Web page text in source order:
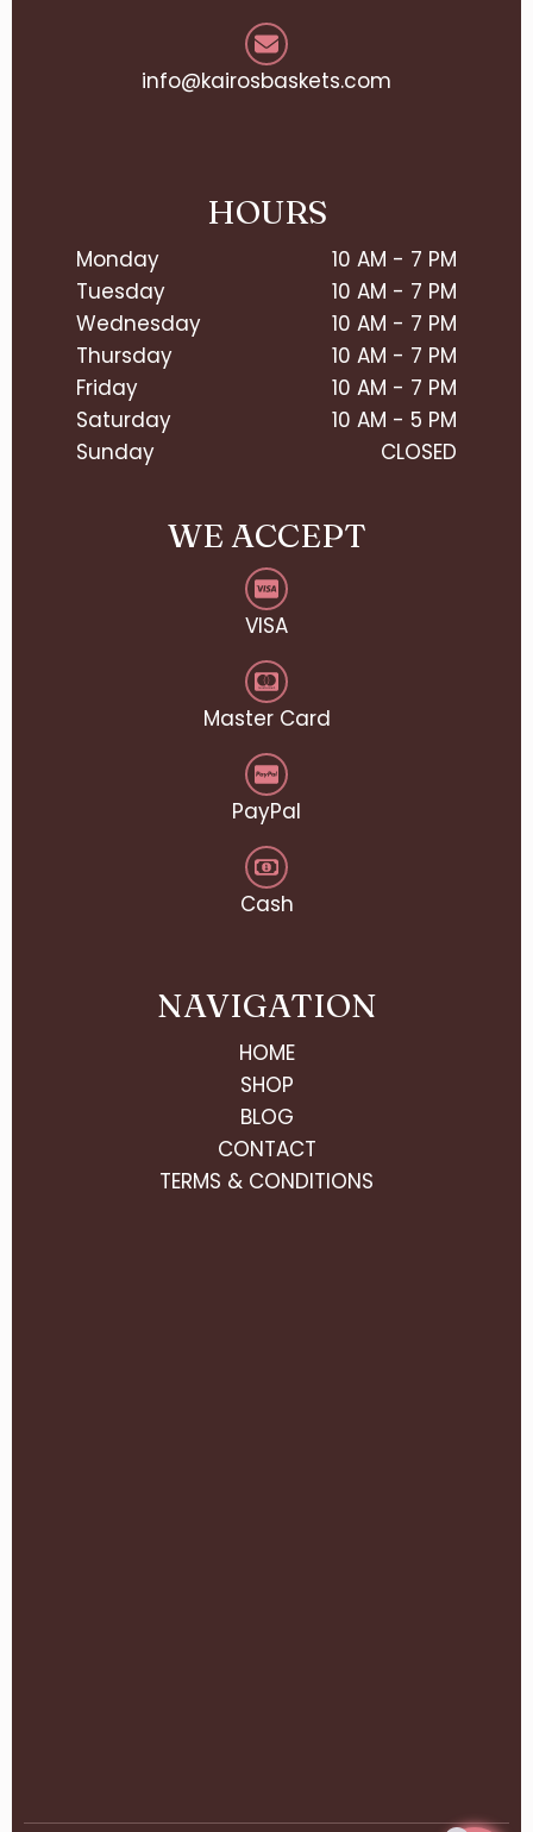
info@kairosbaskets.com
HOURS
Monday
10 AM - 7 PM
Tuesday
10 AM - 7 PM
Wednesday
10 AM - 7 PM
Thursday
10 AM - 7 PM
Friday
10 AM - 7 PM
Saturday
10 AM - 5 PM
Sunday
CLOSED
WE ACCEPT
VISA
Master Card
PayPal
Cash
NAVIGATION
HOME
SHOP
BLOG
CONTACT
TERMS & CONDITIONS